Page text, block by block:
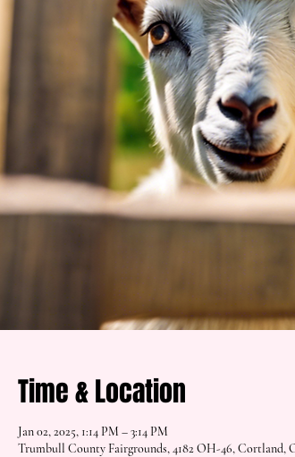
Time & Location
Jan 02, 2025, 1:14 PM – 3:14 PM
Trumbull County Fairgrounds, 4182 OH-46, Cortland,